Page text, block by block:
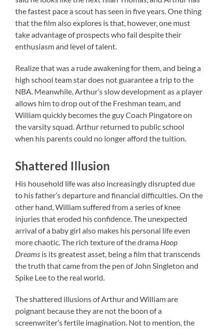
the fastest pace a scout has seen in five years. One thing
that the film also explores is that, however, one must
take advantage of prospects who fail despite their
enthusiasm and level of talent.
Realize that was a rude awakening for them, and being a
high school team star does not guarantee a trip to the
NBA. Meanwhile, Arthur’s slow development as a player
allows him to drop out of the Freshman team, and
William quickly becomes the guy Coach Pingatore on
the varsity squad. Arthur returned to public school
when his parents could no longer afford the tuition.
Shattered Illusion
His household life was also increasingly disrupted due
to his father’s departure and financial difficulties. On the
other hand, William suffered from a series of knee
injuries that eroded his confidence. The unexpected
arrival of a baby girl also makes his personal life even
more chaotic. The rich texture of the drama Hoop
Dreams is its greatest asset, being a film that transcends
the truth that came from the pen of John Singleton and
Spike Lee to the real world.
The shattered illusions of Arthur and William are
poignant because they are not the boon of a
screenwriter’s fertile imagination. Not to mention, the